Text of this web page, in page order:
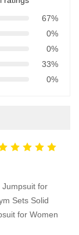
67%
0%
0%
33%
0%
Jumpsuit for
Sets Solid
for Women